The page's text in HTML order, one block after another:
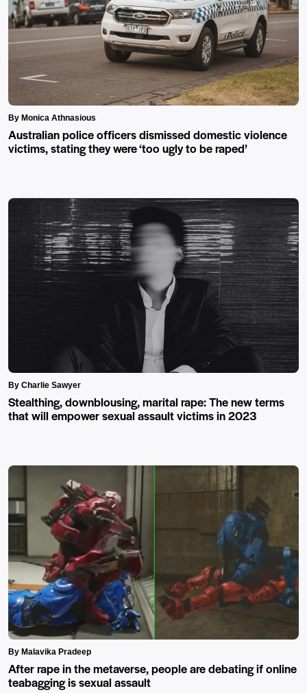
By Monica Athnasious
Australian police officers dismissed domestic violence
victims, stating they were ‘too ugly to be raped’
By Charlie Sawyer
Stealthing, downblousing, marital rape: The new terms
that will empower sexual assault victims in 2023
By Malavika Pradeep
After rape in the metaverse, people are debating if online
teabagging is sexual assault